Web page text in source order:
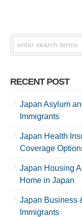
RECENT POST
Japan Asylum
Immigrants
Japan Health
Coverage
Japan Housing
Home in Japan
Japan Business
Immigrants